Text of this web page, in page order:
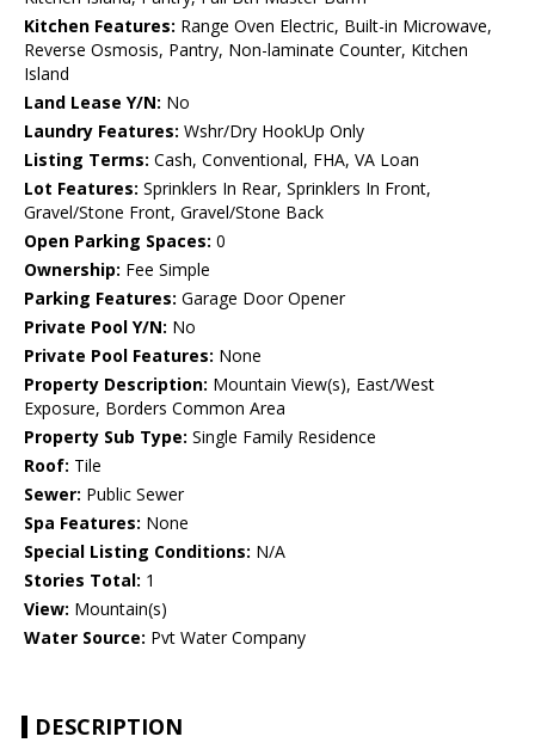
Kitchen Features: Range Oven Electric, Built-in Microwave,
Reverse Osmosis, Pantry, Non-laminate Counter, Kitchen
Island
Land Lease Y/N: No
Laundry Features: Wshr/Dry HookUp Only
Listing Terms: Cash, Conventional, FHA, VA Loan
Lot Features: Sprinklers In Rear, Sprinklers In Front,
Gravel/Stone Front, Gravel/Stone Back
Open Parking Spaces: 0
Ownership: Fee Simple
Parking Features: Garage Door Opener
Private Pool Y/N: No
Private Pool Features: None
Property Description: Mountain View(s), East/West
Exposure, Borders Common Area
Property Sub Type: Single Family Residence
Roof: Tile
Sewer: Public Sewer
Spa Features: None
Special Listing Conditions: N/A
Stories Total: 1
View: Mountain(s)
Water Source: Pvt Water Company
DESCRIPTION